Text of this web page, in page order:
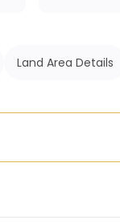
Land Area Details